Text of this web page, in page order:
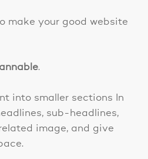
make your good website
.
into smaller sections In
sub-headlines,
image, and give